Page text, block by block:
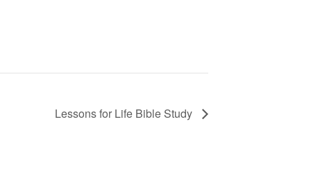
Lessons for Life Bible Study